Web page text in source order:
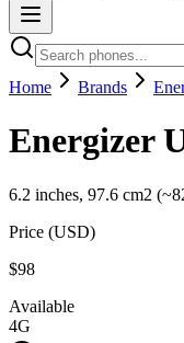
Home Brands
Energizer
6.2 inches, 97.6 cm2
Price (USD)
$98
Available
4G